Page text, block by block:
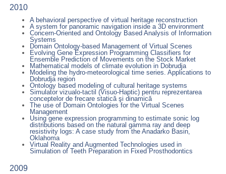
2010
A behavioral perspective of virtual heritage reconstruction
A system for panoramic navigation inside a 3D environment
Concern-Oriented and Ontology Based Analysis of Information
Systems
Domain Ontology-based Management of Virtual Scenes
Evolving Gene Expression Programming Classifiers for
Ensemble Prediction of Movements on the Stock Market
Mathematical models of climate evolution in Dobrudja
Modeling the hydro-meteorological time series. Applications to
Dobrudja region
Ontology based modeling of cultural heritage systems
Simulator vizualo-tactil (Visuo-Haptic) pentru reprezentarea
conceptelor de frecare statică şi dinamică
The use of Domain Ontologies for the Virtual Scenes
Management
Using gene expression programming to estimate sonic log
distributions based on the natural gamma ray and deep
resistivity logs: A case study from the Anadarko Basin,
Oklahoma
Virtual Reality and Augmented Technologies used in
Simulation of Teeth Preparation in Fixed Prosthodontics
2009